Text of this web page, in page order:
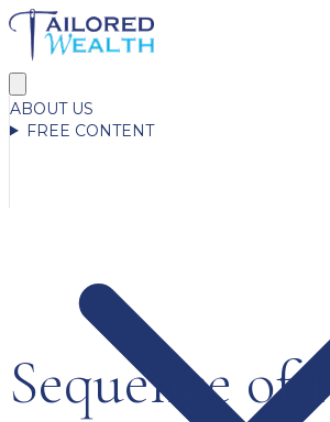
ABOUT US
FREE CONTENT
Sequence of